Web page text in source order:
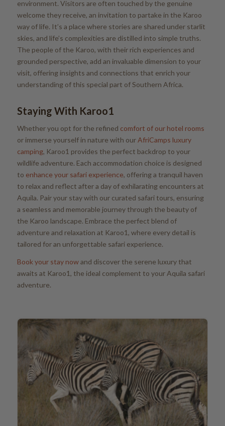
environment. Visitors are often touched by the genuine
welcome they receive, an invitation to partake in the Karoo
way of life. It’s a place where stories are shared under starlit
skies, and life’s complexities are distilled into simple truths.
The people of the Karoo, with their rich experiences and
grounded perspective, add an invaluable dimension to your
visit, offering insights and connections that enrich your
understanding of this special part of Southern Africa.
Staying With Karoo1
Whether you opt for the refined comfort of our hotel rooms
or immerse yourself in nature with ourAfriCamps luxury
camping, Karoo1 provides the perfect backdrop to your
wildlife adventure. Each accommodation choice is designed
to enhance your safari experience, offering a tranquil haven
to relax and reflect after a day of exhilarating encounters at
Aquila. Pair your stay with our curated safari tours, ensuring
a seamless and memorable journey through the beauty of
the Karoo landscape. Embrace the perfect blend of
adventure and relaxation at Karoo1, where every detail is
tailored for an unforgettable safari experience.
Book your stay nowand discover the serene luxury that
awaits at Karoo1, the ideal complement to your Aquila safari
adventure.